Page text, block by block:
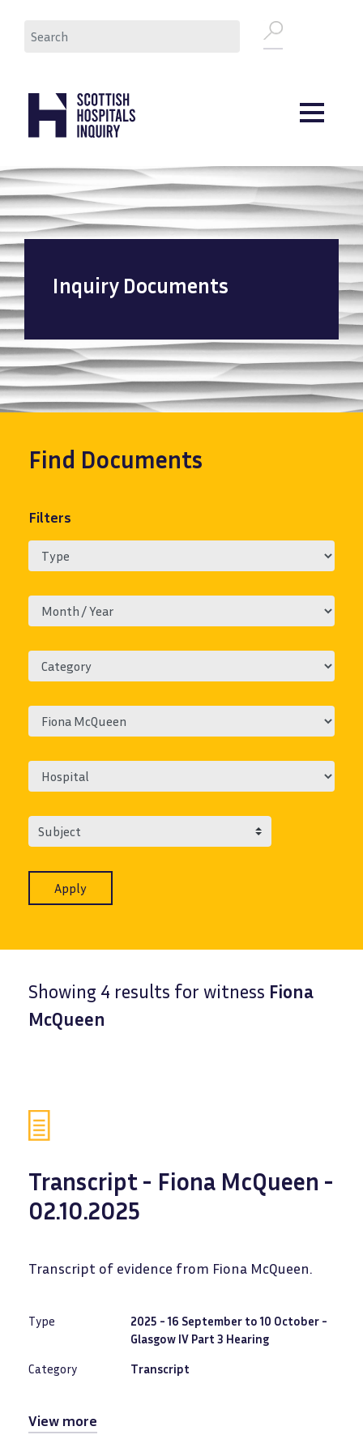
Inquiry Documents
Find Documents
Filters
Subject
Showing 4 results for witness Fiona
McQueen
Transcript - Fiona McQueen -
02.10.2025
Transcript of evidence from Fiona McQueen.
Type
2025 - 16 September to 10 October -
Glasgow IV Part 3 Hearing
Category Transcript
View more